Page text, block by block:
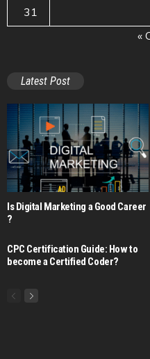
31
«
Latest Post
Is Digital Marketing a Good Career​
?
CPC Certification Guide: How to
become a Certified Coder?